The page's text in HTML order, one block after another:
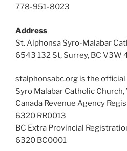
778-951-8023
Address
St. Alphonsa Syro-Malabar
6543 132 St, Surrey, BC V3W
stalphonsabc.org is the
Syro Malabar Catholic Church,
Canada Revenue Agency
6320 RR0013
BC Extra Provincial
6320 BC0001